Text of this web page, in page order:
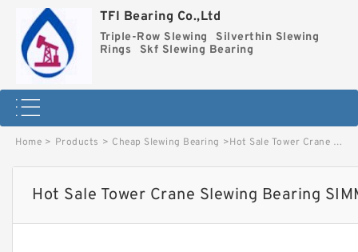
TFI Bearing Co.,Ltd
Triple-Row Slewing
Silverthin Slewing
Rings
Skf Slewing Bearing
Home > Products > Cheap Slewing Bearing >Hot Sale Tower Crane Slewing Bearing SIMMA S28-52 image
Hot Sale Tower Crane Slewing Bearing